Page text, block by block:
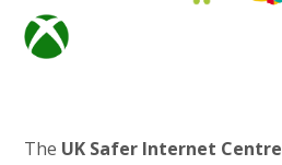
The UK Safer Internet Centre